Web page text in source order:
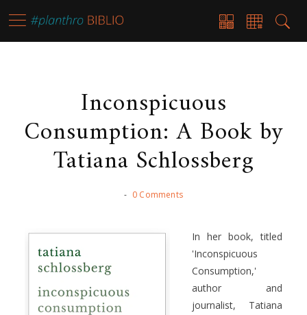
Inconspicuous
Consumption: A Book by
Tatiana Schlossberg
- 0 Comments
In her book, titled
'Inconspicuous
Consumption,'
author and
journalist, Tatiana